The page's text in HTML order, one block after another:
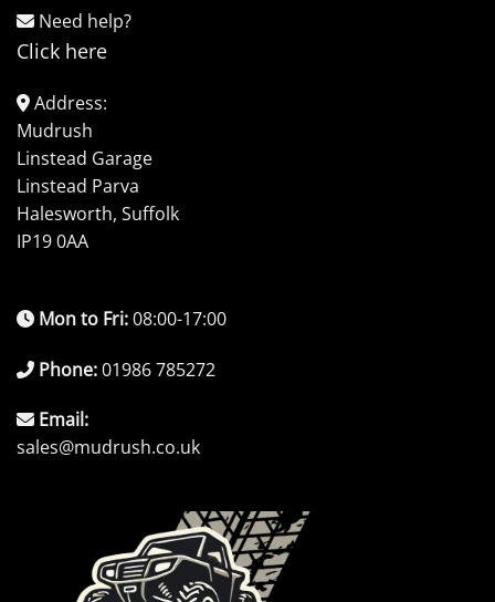
Need help?
Click here
Address:
Mudrush
Linstead Garage
Linstead Parva
Halesworth, Suffolk
IP19 0AA
Mon to Fri:08:00-17:00
Phone:01986 785272
Email:
sales@mudrush.co.uk